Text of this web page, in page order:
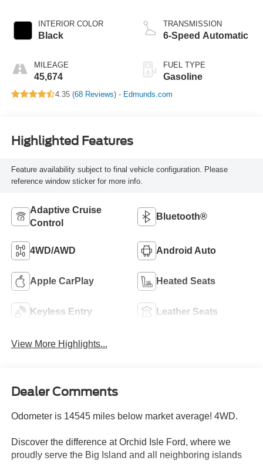
INTERIOR COLOR
Black
MILEAGE
45,674
TRANSMISSION
6-Speed Automatic
FUEL TYPE
Gasoline
4.35 (68 Reviews) - Edmunds.com
Highlighted Features
Feature availability subject to final vehicle configuration. Please
reference window sticker for more info.
Adaptive Cruise
Control
Bluetooth®
4WD/AWD Android Auto
Apple CarPlay Heated Seats
Keyless Entry Leather Seats
View More Highlights...
Dealer Comments
Odometer is 14545 miles below market average! 4WD.
Discover the difference at Orchid Isle Ford, where we
proudly serve the Big Island and all neighboring islands